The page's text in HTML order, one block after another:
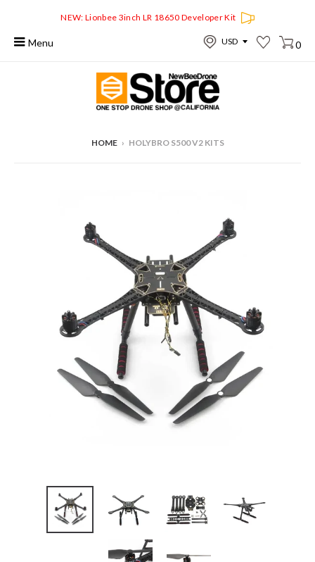
NEW: Lionbee 3inch LR 18650 Developer Kit
Menu 0
HOME › HOLYBRO S500 V2 KITS